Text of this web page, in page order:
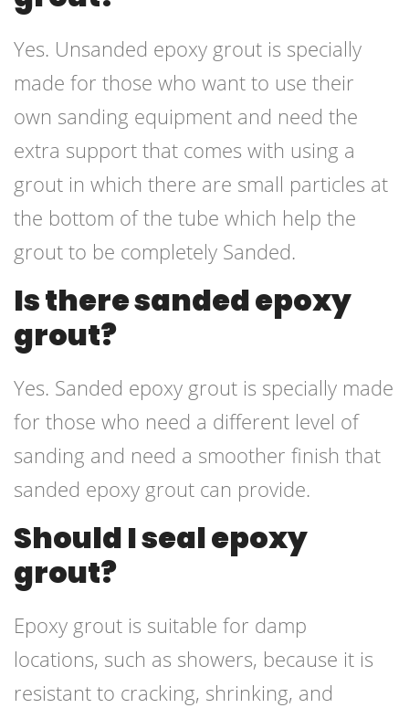
Yes. Unsanded epoxy grout is specially
made for those who want to use their
own sanding equipment and need the
extra support that comes with using a
grout in which there are small particles at
the bottom of the tube which help the
grout to be completely Sanded.
Is there sanded epoxy
grout?
Yes. Sanded epoxy grout is specially made
for those who need a different level of
sanding and need a smoother finish that
sanded epoxy grout can provide.
Should I seal epoxy
grout?
Epoxy grout is suitable for damp
locations, such as showers, because it is
resistant to cracking, shrinking, and